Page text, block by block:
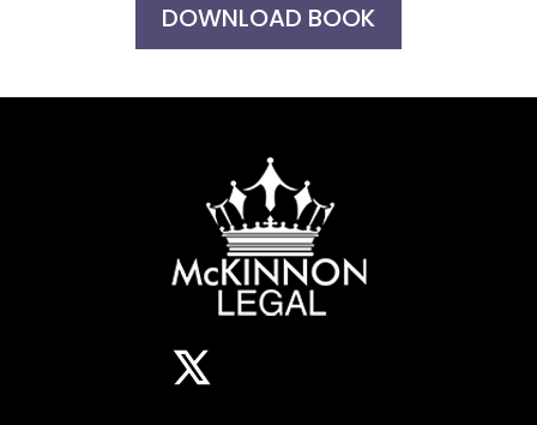
DOWNLOAD BOOK